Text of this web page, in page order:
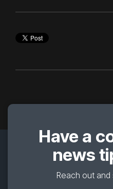
Have a
news
Reach out